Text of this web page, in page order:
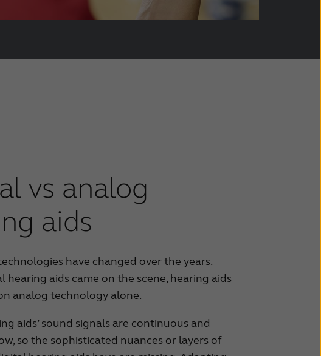
vs analog
aids
have changed over the years.
hearing aids came on the scene, hearing aids
analog technology alone.
aids’ sound signals are continuous and
so the sophisticated nuances or layers of